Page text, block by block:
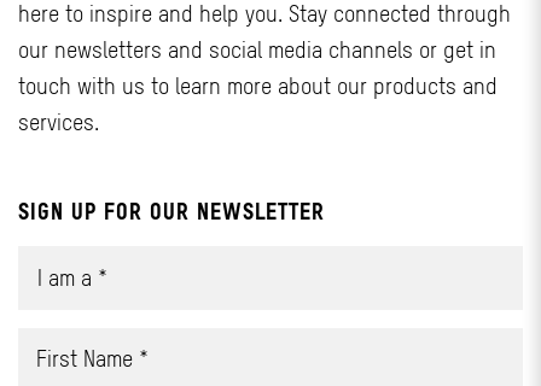
here to inspire and help you. Stay connected through
our newsletters and social media channels or get in
touch with us to learn more about our products and
services.
SIGN UP FOR OUR NEWSLETTER